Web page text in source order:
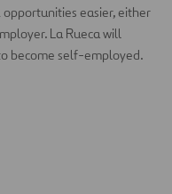
easier, either
La Rueca will
become self-employed.